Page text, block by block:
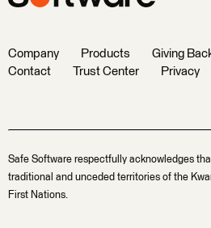
Company Products Giving
Contact
Trust Center Privacy
Safe Software respectfully acknowledges
traditional and unceded territories of the
First Nations.